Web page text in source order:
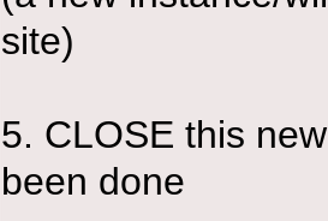
site)
5. CLOSE this
been done